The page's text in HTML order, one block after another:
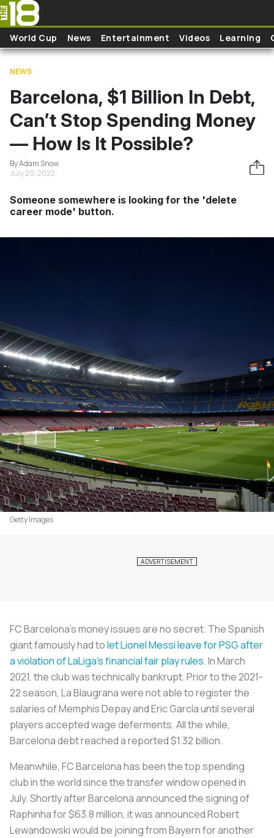
Skip to main content
World Cup News Entertainment Videos Learning
NEWS
Barcelona, $1 Billion In Debt,
Can’t Stop Spending Money
— How Is It Possible?
By Adam Snow
July 20, 2022
Someone somewhere is looking for the 'delete
career mode' button.
Getty Images
FC Barcelona’s money issues are no secret. The Spanish
giant famously had tolet Lionel Messi leave for PSG after
a violation of LaLiga’s financial fair play rules. In March
2021, the club was technically bankrupt. Prior to the 2021-
22 season, La Blaugranawere not able to register the
salaries of Memphis Depay and Eric García until several
players accepted wage deferments. All the while,
Barcelona debt reached a reported $1.32 billion.
Meanwhile, FC Barcelona has been the top spending
club in the world since the transfer window opened in
July. Shortly after Barcelona announced the signing of
Raphinha for $63.8 million, it was announced Robert
Lewandowski would be joining from Bayern for another